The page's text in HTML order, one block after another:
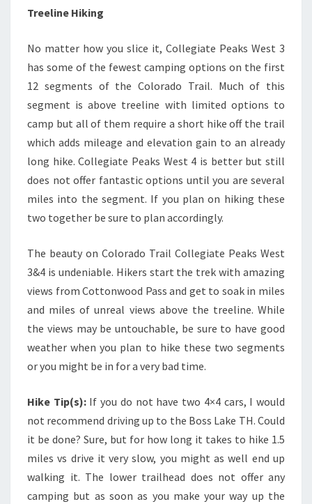
Treeline Hiking
No matter how you slice it, Collegiate Peaks West 3
has some of the fewest camping options on the first
12 segments of the Colorado Trail. Much of this
segment is above treeline with limited options to
camp but all of them require a short hike off the trail
which adds mileage and elevation gain to an already
long hike. Collegiate Peaks West 4 is better but still
does not offer fantastic options until you are several
miles into the segment. If you plan on hiking these
two together be sure to plan accordingly.
The beauty on Colorado Trail Collegiate Peaks West
3&4 is undeniable. Hikers start the trek with amazing
views from Cottonwood Pass and get to soak in miles
and miles of unreal views above the treeline. While
the views may be untouchable, be sure to have good
weather when you plan to hike these two segments
or you might be in for a very bad time.
Hike Tip(s):If you do not have two 4×4 cars, I would
not recommend driving up to the Boss Lake TH. Could
it be done? Sure, but for how long it takes to hike 1.5
miles vs drive it very slow, you might as well end up
walking it. The lower trailhead does not offer any
camping but as soon as you make your way up the